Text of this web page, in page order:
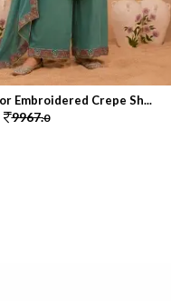
Embroidered Crepe Sh...
9967.0